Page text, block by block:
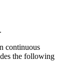
continuous
the following